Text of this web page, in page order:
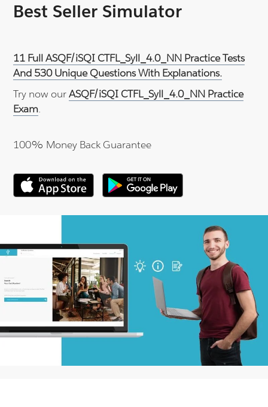
Best Seller Simulator
11 Full ASQF/iSQI CTFL_Syll_4.0_NN Practice Tests
And 530 Unique Questions With Explanations.
Try now ourASQF/iSQI CTFL_Syll_4.0_NN Practice
Exam.
100% Money Back Guarantee